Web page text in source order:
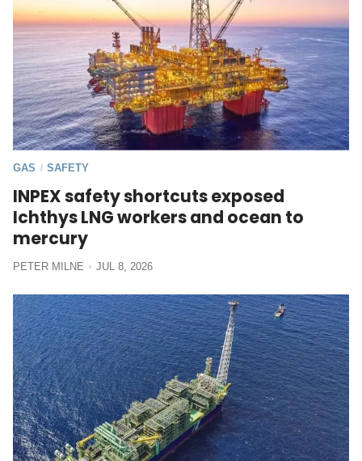
GAS / SAFETY
INPEX safety shortcuts exposed
Ichthys LNG workers and ocean to
mercury
PETER MILNE JUL 8, 2026